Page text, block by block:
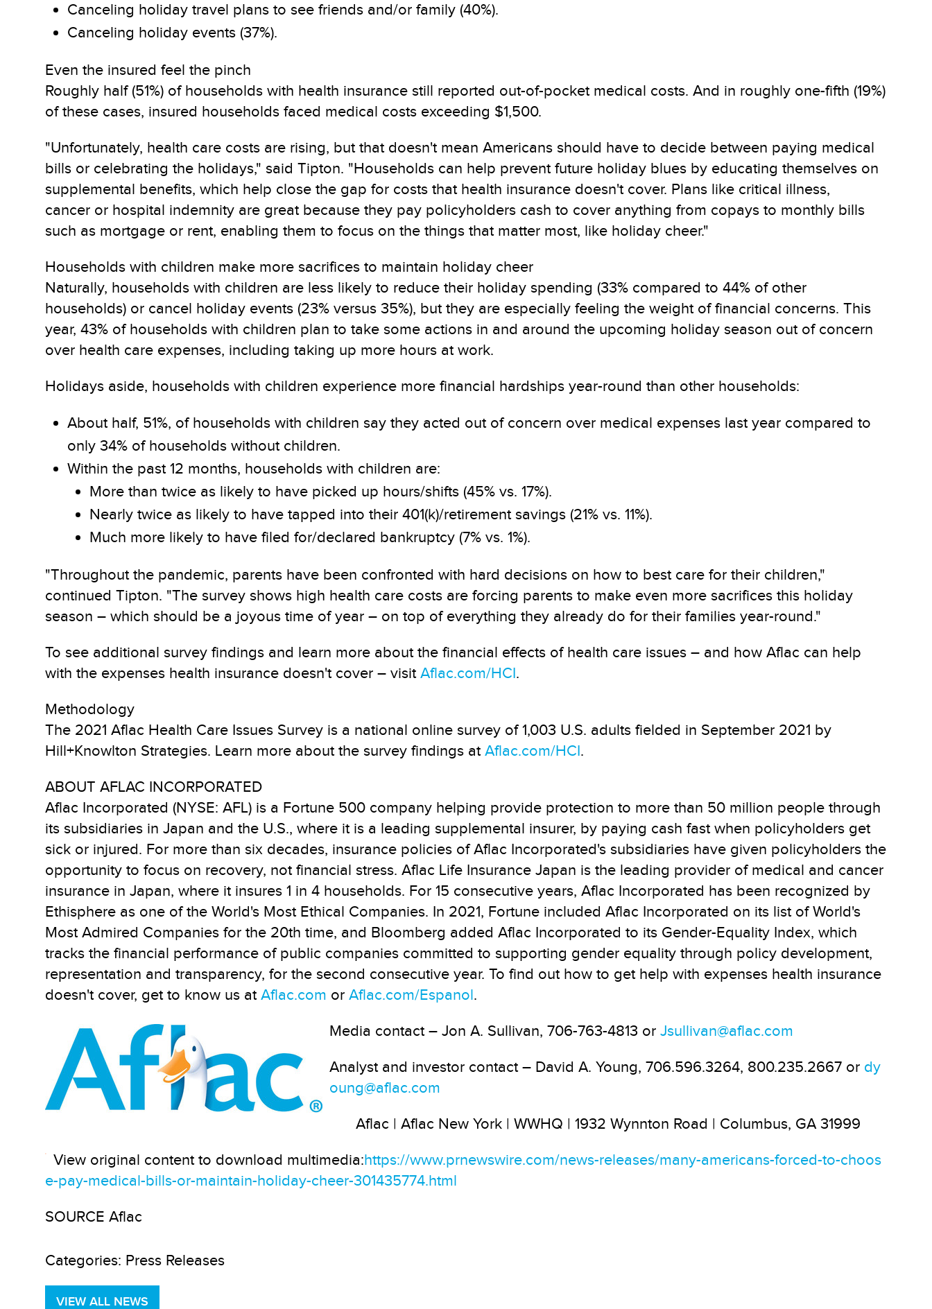
Canceling holiday travel plans to see friends and/or family (40%).
Canceling holiday events (37%).
Even the insured feel the pinch
Roughly half (51%) of households with health insurance still reported out-of-pocket medical costs. And in roughly one-fifth (19%)
of these cases, insured households faced medical costs exceeding $1,500.
"Unfortunately, health care costs are rising, but that doesn't mean Americans should have to decide between paying medical
bills or celebrating the holidays," said Tipton. "Households can help prevent future holiday blues by educating themselves on
supplemental benefits, which help close the gap for costs that health insurance doesn't cover. Plans like critical illness,
cancer or hospital indemnity are great because they pay policyholders cash to cover anything from copays to monthly bills
such as mortgage or rent, enabling them to focus on the things that matter most, like holiday cheer."
Households with children make more sacrifices to maintain holiday cheer
Naturally, households with children are less likely to reduce their holiday spending (33% compared to 44% of other
households) or cancel holiday events (23% versus 35%), but they are especially feeling the weight of financial concerns. This
year, 43% of households with children plan to take some actions in and around the upcoming holiday season out of concern
over health care expenses, including taking up more hours at work.
Holidays aside, households with children experience more financial hardships year-round than other households:
About half, 51%, of households with children say they acted out of concern over medical expenses last year compared to
only 34% of households without children.
Within the past 12 months, households with children are:
More than twice as likely to have picked up hours/shifts (45% vs. 17%).
Nearly twice as likely to have tapped into their 401(k)/retirement savings (21% vs. 11%).
Much more likely to have filed for/declared bankruptcy (7% vs. 1%).
"Throughout the pandemic, parents have been confronted with hard decisions on how to best care for their children,"
continued Tipton. "The survey shows high health care costs are forcing parents to make even more sacrifices this holiday
season – which should be a joyous time of year – on top of everything they already do for their families year-round."
To see additional survey findings and learn more about the financial effects of health care issues – and how Aflac can help
with the expenses health insurance doesn't cover – visitAflac.com/HCI.
Methodology
The 2021 Aflac Health Care Issues Survey is a national online survey of 1,003 U.S. adults fielded in September 2021 by
Hill+Knowlton Strategies. Learn more about the survey findings atAflac.com/HCI.
ABOUT AFLAC INCORPORATED
Aflac Incorporated (NYSE: AFL) is a Fortune 500 company helping provide protection to more than 50 million people through
its subsidiaries in Japan and the U.S., where it is a leading supplemental insurer, by paying cash fast when policyholders get
sick or injured. For more than six decades, insurance policies of Aflac Incorporated's subsidiaries have given policyholders the
opportunity to focus on recovery, not financial stress. Aflac Life Insurance Japan is the leading provider of medical and cancer
insurance in Japan, where it insures 1 in 4 households. For 15 consecutive years, Aflac Incorporated has been recognized by
Ethisphere as one of the World's Most Ethical Companies. In 2021, Fortune included Aflac Incorporated on its list of World's
Most Admired Companies for the 20th time, and Bloomberg added Aflac Incorporated to its Gender-Equality Index, which
tracks the financial performance of public companies committed to supporting gender equality through policy development,
representation and transparency, for the second consecutive year. To find out how to get help with expenses health insurance
doesn't cover, get to know us atAflac.com or Aflac.com/Espanol.
Media contact – Jon A. Sullivan, 706-763-4813 or Jsullivan@aflac.com
Analyst and investor contact – David A. Young, 706.596.3264, 800.235.2667 or dy
oung@aflac.com
Aflac | Aflac New York | WWHQ | 1932 Wynnton Road | Columbus, GA 31999
View original content to download multimedia:https://www.prnewswire.com/news-releases/many-americans-forced-to-choos
e-pay-medical-bills-or-maintain-holiday-cheer-301435774.html
SOURCE Aflac
Categories: Press Releases
VIEW ALL NEWS